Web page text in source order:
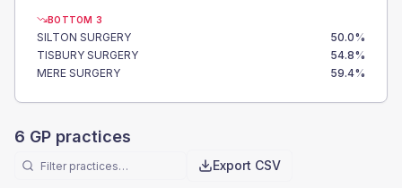
BOTTOM 3
SILTON SURGERY 50.0%
TISBURY SURGERY
54.8%
MERE SURGERY
59.4%
6 GP practices
Export CSV